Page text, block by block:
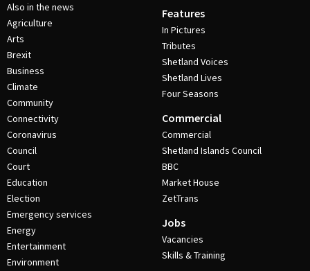
Also in the news
Agriculture
Arts
Brexit
Business
Climate
Community
Connectivity
Coronavirus
Council
Court
Education
Election
Emergency services
Energy
Entertainment
Environment
Features
In Pictures
Tributes
Shetland Voices
Shetland Lives
Four Seasons
Commercial
Commercial
Shetland Islands Council
BBC
Market House
ZetTrans
Jobs
Vacancies
Skills & Training